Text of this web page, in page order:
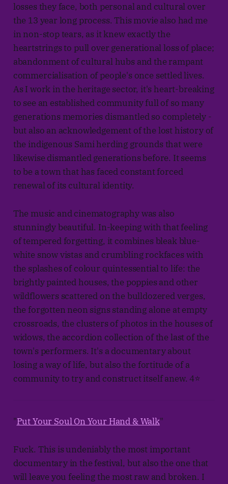
losses they face, both personal and cultural over
the 13 year long process. This movie also had me
in non-stop tears, as it knew exactly the
heartstrings to pull over generational loss of place;
abandonment of cultural hubs and the rampant
commercialisation of people's once settled lives.
As I work in the heritage sector, it's heart-breaking
to see an established community full of so many
generations memories dismantled so completely -
but also an acknowledgement of the lost history of
the indigenous Sami herding grounds that were
likewise dismantled generations before. It seems
to be a town that has faced constant forced
renewal of its cultural identity.
The music and cinematography was also
stunningly beautiful. In-keeping with that feeling
of tempered forgetting, it combines bleak blue-
white snow vistas and crumbling rockfaces with
the splashes of colour quintessential to life: the
brightly painted houses, the poppies and other
wildflowers scattered on the bulldozered verges,
the forgotten neon signs standing alone at empty
crossroads, the clusters of photos in the houses of
widows, the accordion collection of the last of the
town's performers. It's a documentary about
losing a way of life, but also the fortitude of a
community to try and construct itself anew. 4⭐
"Put Your Soul On Your Hand & Walk"
Fuck. This is undeniably the most important
documentary in the festival, but also the one that
will leave you feeling the most raw and broken. I